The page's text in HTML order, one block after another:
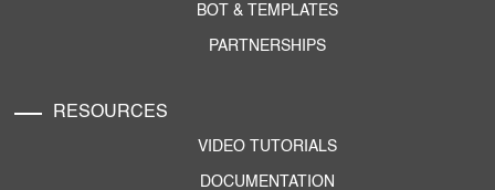
BOT & TEMPLATES
PARTNERSHIPS
RESOURCES
VIDEO TUTORIALS
DOCUMENTATION